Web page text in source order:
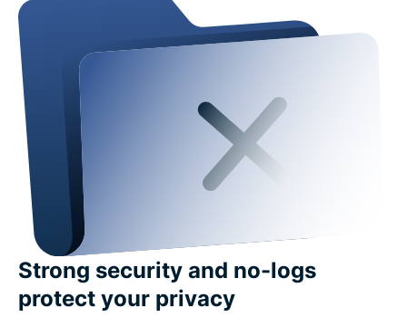
Strong security and no-logs
protect your privacy